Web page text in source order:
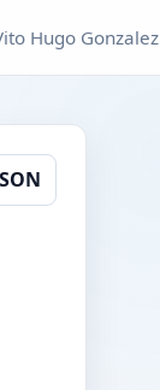
Hugo Gonzalez